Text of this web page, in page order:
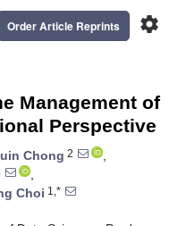
settings
Order Article Reprints
Management of
Perspective
Chong 2
,
,
Choi 1,*